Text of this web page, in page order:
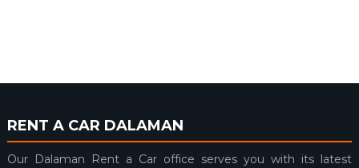
RENT A CAR DALAMAN
Our Dalaman Rent a Car office serves you with its latest